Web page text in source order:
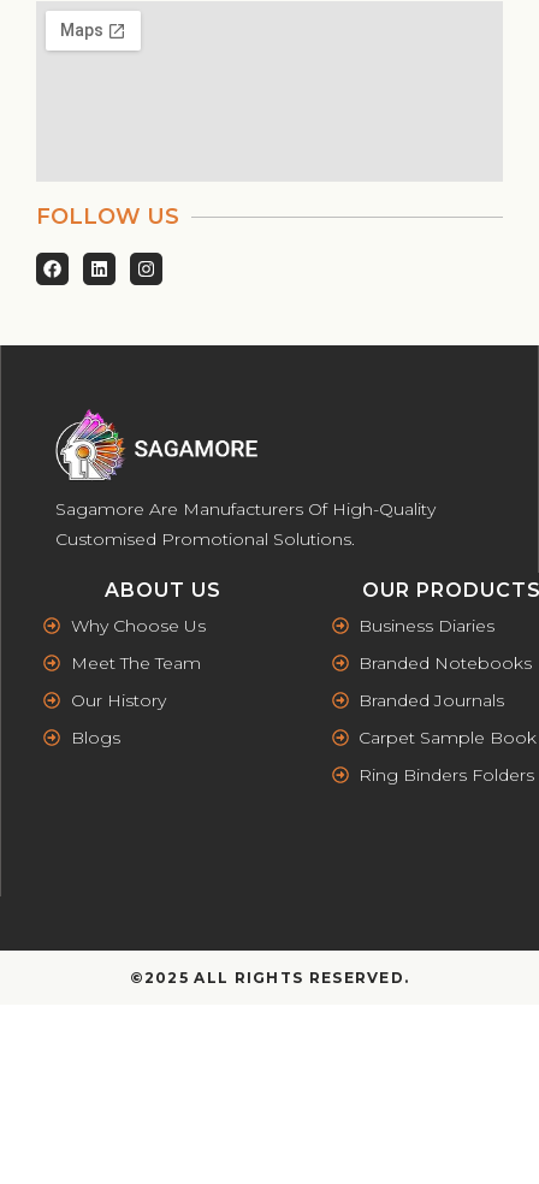
FOLLOW US
Sagamore Are Manufacturers Of High-Quality
Customised Promotional Solutions.
ABOUT US
Why Choose Us
Meet The Team
Our History
Blogs
OUR
Business Diaries
Branded Notebooks
Branded Journals
Carpet Sample Book
Ring Binders Folders
©2025 ALL RIGHTS RESERVED.